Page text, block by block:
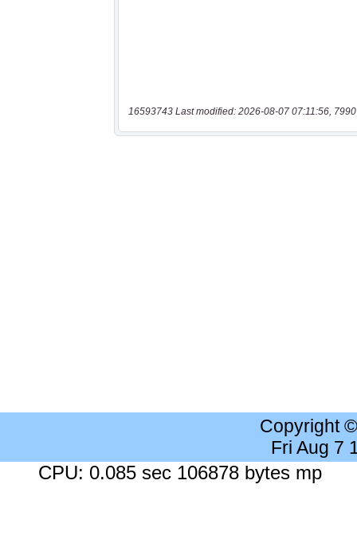
16593743 Last modified: 2026-08-07 07:11:56,
Copyright
Fri Aug 7
CPU: 0.085 sec 106878 bytes mp